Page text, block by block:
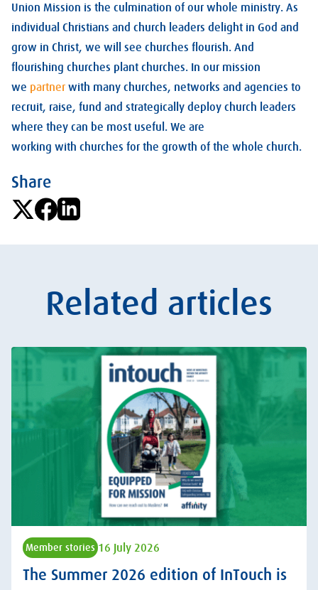
Union Mission is the culmination of our whole ministry. As
individual Christians and church leaders delight in God and
grow in Christ, we will see churches flourish. And
flourishing churches plant churches. In our mission
we partner with many churches, networks and agencies to
recruit, raise, fund and strategically deploy church leaders
where they can be most useful. We are
working with churches for the growth of the whole church.
Share
Related articles
Member stories 16 July 2026
The Summer 2026 edition of InTouch is